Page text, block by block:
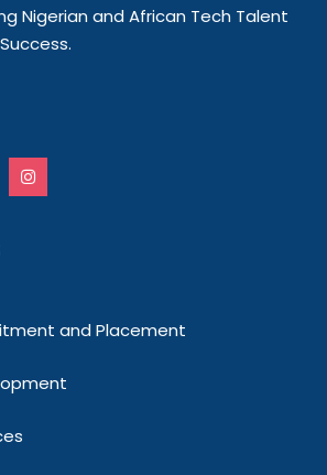
Nigerian and African Tech Talent
and Placement